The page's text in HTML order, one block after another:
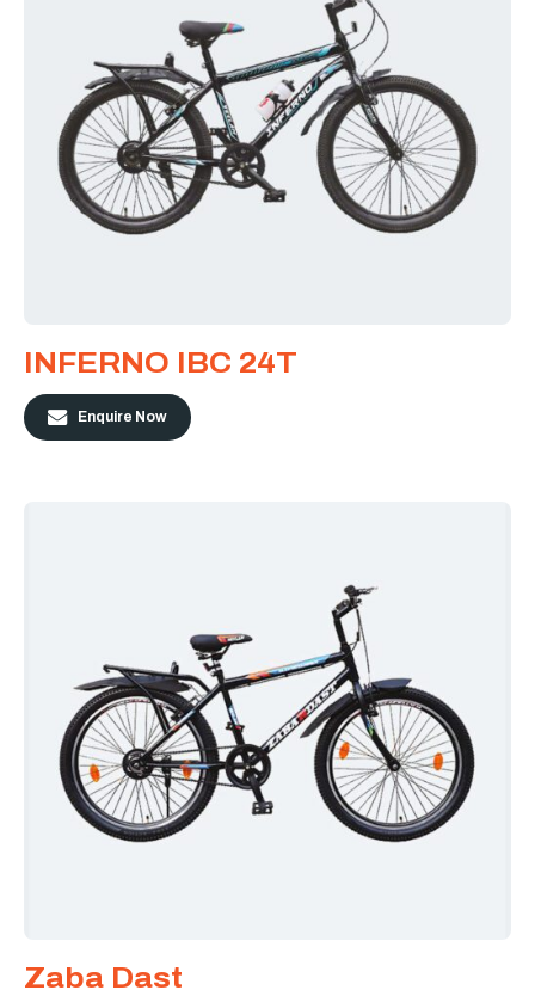
INFERNO IBC 24T
Enquire Now
Zaba Dast